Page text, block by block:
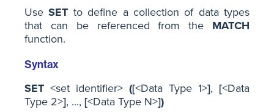
UseSET to define a collection of data types
that can be referenced from the MATCH
function.
Syntax
SET <set identifier> ([<Data Type 1>], [<Data
Type 2>], ..., [<Data Type N>])